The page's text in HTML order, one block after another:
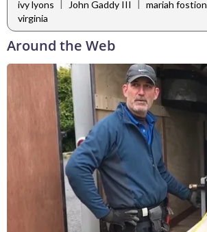
ivy lyons | John Gaddy III | mariah fostion
virginia
Around the Web